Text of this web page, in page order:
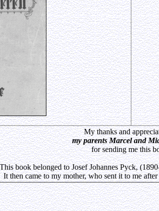
My thanks and
my parents Marcel and
for sending me this
This book belonged to Josef Johannes Pyck,
It then came to my mother, who sent it to me